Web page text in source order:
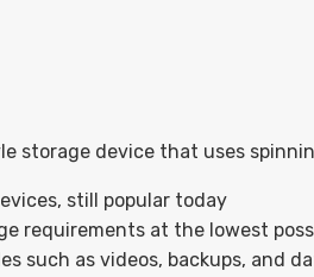
storage device that uses
still popular today
requirements at the lowest
such as videos, backups, and